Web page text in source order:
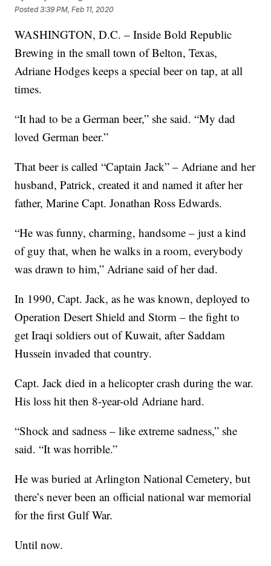
Posted3:39 PM, Feb 11, 2020
WASHINGTON, D.C. – Inside Bold Republic
Brewing in the small town of Belton, Texas,
Adriane Hodges keeps a special beer on tap, at all
times.
“It had to be a German beer,” she said. “My dad
loved German beer.”
That beer is called “Captain Jack” – Adriane and her
husband, Patrick, created it and named it after her
father, Marine Capt. Jonathan Ross Edwards.
“He was funny, charming, handsome – just a kind
of guy that, when he walks in a room, everybody
was drawn to him,” Adriane said of her dad.
In 1990, Capt. Jack, as he was known, deployed to
Operation Desert Shield and Storm – the fight to
get Iraqi soldiers out of Kuwait, after Saddam
Hussein invaded that country.
Capt. Jack died in a helicopter crash during the war.
His loss hit then 8-year-old Adriane hard.
“Shock and sadness – like extreme sadness,” she
said. “It was horrible.”
He was buried at Arlington National Cemetery, but
there’s never been an official national war memorial
for the first Gulf War.
Until now.